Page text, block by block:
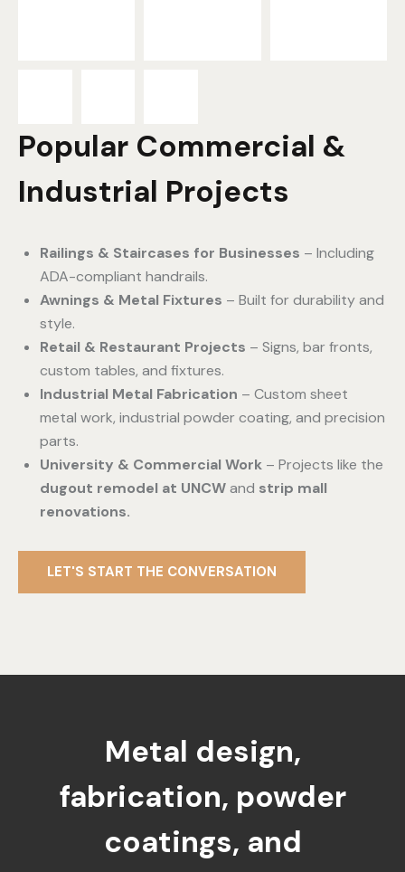
Popular Commercial &
Industrial Projects
Railings & Staircases for Businesses – Including
ADA-compliant handrails.
Awnings & Metal Fixtures – Built for durability and
style.
Retail & Restaurant Projects – Signs, bar fronts,
custom tables, and fixtures.
Industrial Metal Fabrication – Custom sheet
metal work, industrial powder coating, and precision
parts.
University & Commercial Work – Projects like the
dugout remodel at UNCWand strip mall
renovations.
LET'S START THE CONVERSATION
Metal design,
fabrication, powder
coatings, and